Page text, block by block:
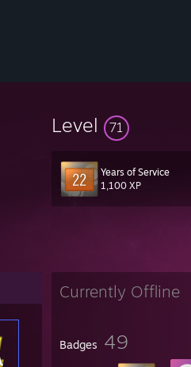
Level 71
Years of Service
1,100 XP
Currently Offline
Badges 49